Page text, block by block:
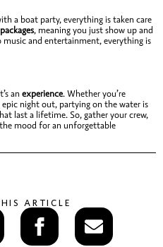
a boat party, everything is taken care
, meaning you just show up and
and entertainment, everything is
anexperience. Whether you’re
night out, partying on the water is
last a lifetime. So, gather your crew,
mood for an unforgettable
ARTICLE